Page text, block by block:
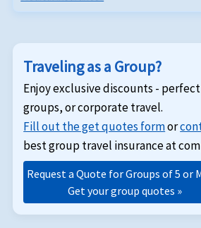
Traveling as a Group?
Enjoy exclusive discounts -
groups, or corporate travel.
Fill out the get quotes formor
best group travel insurance at
Request a Quote for Groups of 5 or
Get your group quotes »